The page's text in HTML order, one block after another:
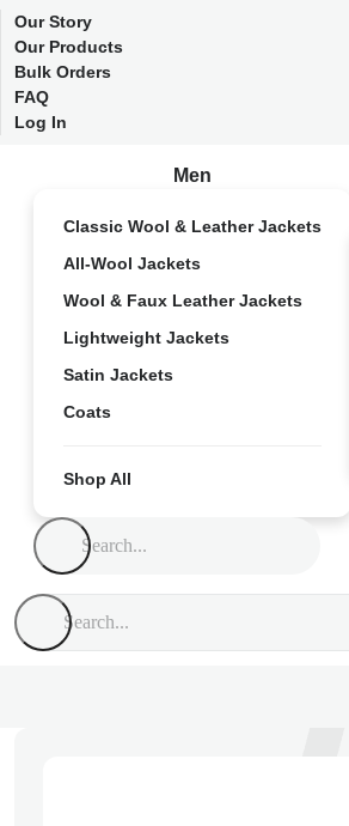
Our Story
Our Products
Bulk Orders
FAQ
Log In
Men
Classic Wool & Leather Jackets
All-Wool Jackets
Wool & Faux Leather Jackets
Lightweight Jackets
Satin Jackets
Coats
Shop All